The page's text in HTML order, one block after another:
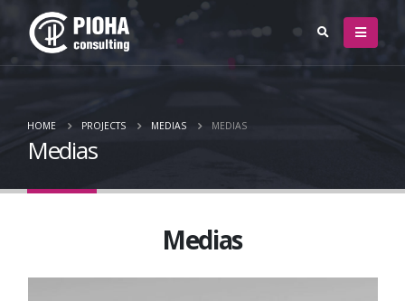
HOME PROJECTS MEDIAS MEDIAS
Medias
Medias